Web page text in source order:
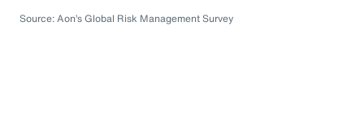
Source: Aon’s Global Risk Management Survey